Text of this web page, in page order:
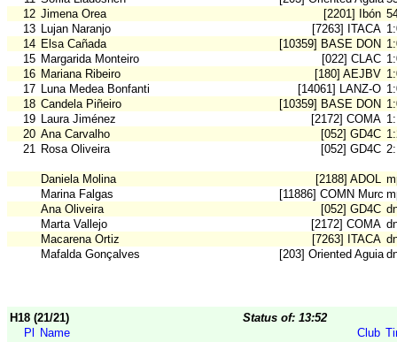
12 Jimena Orea [2201] Ibón
13 Lujan Naranjo [7263] ITACA
14 Elsa Cañada [10359] BASE DON
15 Margarida Monteiro [022] CLAC
16 Mariana Ribeiro [180] AEJBV
17 Luna Medea Bonfanti [14061] LANZ-O
18 Candela Piñeiro [10359] BASE DON
19 Laura Jiménez [2172] COMA
20 Ana Carvalho [052] GD4C
21 Rosa Oliveira [052] GD4C
Daniela Molina [2188] ADOL
Marina Falgas
[11886] COMN Murcia
Ana Oliveira
[052] GD4C
Marta Vallejo
[2172] COMA
Macarena Ortiz
[7263] ITACA
Mafalda Gonçalves
[203] Oriented Aguiar
H18 (21/21)
Status of: 13:52
Pl
Name Club